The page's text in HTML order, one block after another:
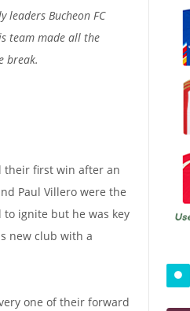
Bucheon FC
team made all the
break.
their first win after an
Paul Villero were the
ignite but he was key
new club with a
one of their forward